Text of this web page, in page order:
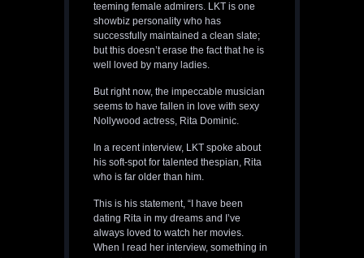
teeming female admirers. LKT is one
showbiz personality who has
successfully maintained a clean slate;
but this doesn’t erase the fact that he is
well loved by many ladies.
But right now, the impeccable musician
seems to have fallen in love with sexy
Nollywood actress, Rita Dominic.
In a recent interview, LKT spoke about
his soft-spot for talented thespian, Rita
who is far older than him.
This is his statement, “I have been
dating Rita in my dreams and I’ve
always loved to watch her movies.
When I read her interview, something in